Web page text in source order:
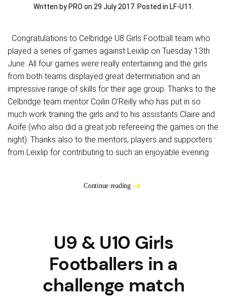
Written by PRO on 29 July 2017. Posted in LF-U11.
Congratulations to Celbridge U8 Girls Football team who
played a series of games against Leixlip on Tuesday 13th
June. All four games were really entertaining and the girls
from both teams displayed great determination and an
impressive range of skills for their age group. Thanks to the
Celbridge team mentor Coilin O’Reilly who has put in so
much work training the girls and to his assistants Claire and
Aoife (who also did a great job refereeing the games on the
night). Thanks also to the mentors, players and supporters
from Leixlip for contributing to such an enjoyable evening
Continue reading
U9 & U10 Girls
Footballers in a
challenge match